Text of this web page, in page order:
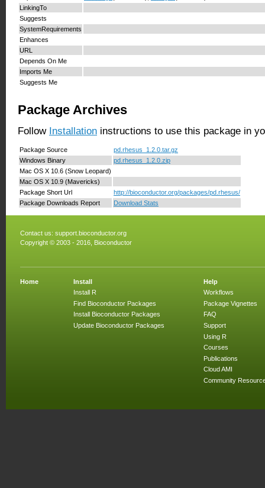
LinkingTo
Suggests
SystemRequirements
Enhances
URL
Depends On Me
Imports Me
Suggests Me
Package Archives
Follow Installation instructions to use this package in
Package Source
pd.rhesus_1.2.0.tar.gz
Windows Binary
pd.rhesus_1.2.0.zip
Mac OS X 10.6 (Snow Leopard)
Mac OS X 10.9 (Mavericks)
Package Short Url
http://bioconductor.org/packages/pd.rhesus/
Package Downloads Report
Download Stats
Contact us: support.bioconductor.org
Copyright © 2003 - 2016, Bioconductor
Home
Install
Install R
Find Bioconductor Packages
Install Bioconductor Packages
Update Bioconductor Packages
Help
Workflows
Package Vignettes
FAQ
Support
Using R
Courses
Publications
Cloud AMI
Community